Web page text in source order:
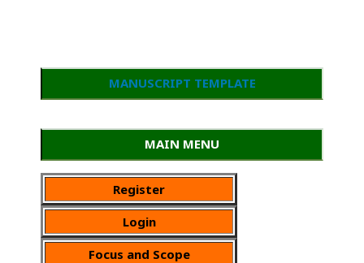
MANUSCRIPT TEMPLATE
MAIN MENU
Register
Login
Focus and Scope